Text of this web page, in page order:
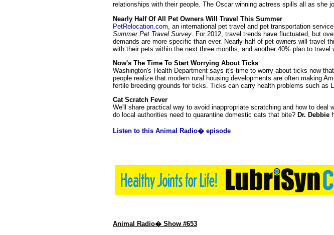
relationships with their people. The Oscar winning actress spills all as she
Nearly Half Of All Pet Owners Will Travel This Summer
PetRelocation.com, an international pet travel and pet transportation
Summer Pet Travel Survey. For 2012, travel trends have fluctuated, but
demands are more specific than ever. Nearly half of pet owners will travel
with their pets within the next three months, and another 40% plan to travel
Now's The Time To Start Worrying About Ticks
Washington's Health Department says it's time to worry about ticks now
people realize that modern rural housing developments are often making
fertile breeding grounds for ticks. Ticks can carry health problems such as
Cat Scratch Fever
We'll share practical way to avoid inappropriate scratching and how to
do local authorities need to quarantine domestic cats that bite? Dr. Debbie
Listen to this Animal Radio� episode
Animal Radio� Show #653